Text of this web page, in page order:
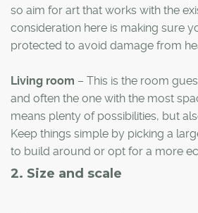
so aim for art that works with the
consideration here is making sure
protected to avoid damage from
Living room – This is the room
and often the one with the most
means plenty of possibilities, but
Keep things simple by picking a
to build around or opt for a more
2. Size and scale